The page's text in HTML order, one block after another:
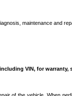
maintenance and
VIN, for